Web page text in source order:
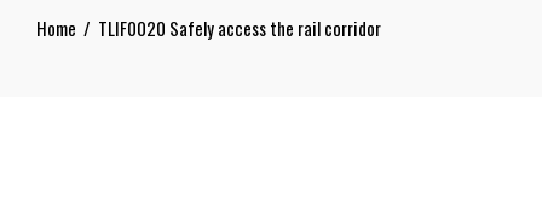
Home TLIF0020 Safely access the rail corridor